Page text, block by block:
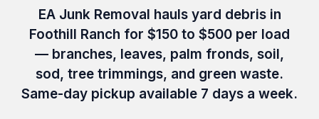
EA Junk Removal hauls yard debris in
Foothill Ranch for $150 to $500 per load
— branches, leaves, palm fronds, soil,
sod, tree trimmings, and green waste.
Same-day pickup available 7 days a week.